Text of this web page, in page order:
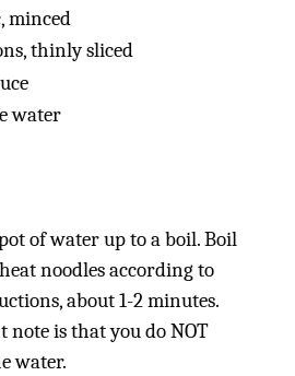
minced
thinly sliced
water
of water up to a boil. Boil
noodles according to
about 1-2 minutes.
note is that you do NOT
water.